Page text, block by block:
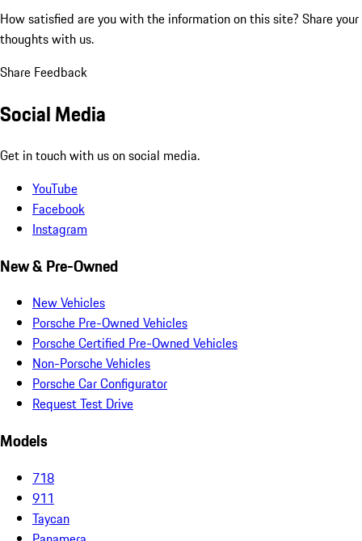
How satisfied are you with the information on this site? Share your
thoughts with us.
Share Feedback
Social Media
Get in touch with us on social media.
YouTube
Facebook
Instagram
New & Pre-Owned
New Vehicles
Porsche Pre-Owned Vehicles
Porsche Certified Pre-Owned Vehicles
Non-Porsche Vehicles
Porsche Car Configurator
Request Test Drive
Models
718
911
Taycan